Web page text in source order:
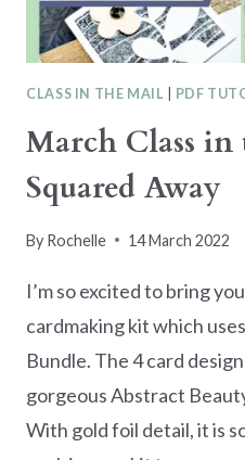
CLASS IN THE MAIL PDF
March Class
Squared Away
By Rochelle 14 March 2022
I’m so excited to bring
cardmaking kit which
Bundle. The 4 card
gorgeous Abstract
With gold foil detail, it is